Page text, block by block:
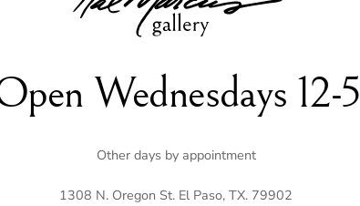
Top
Wednesdays 12-5
Other days by appointment
1308 N. Oregon St. El Paso, TX. 79902